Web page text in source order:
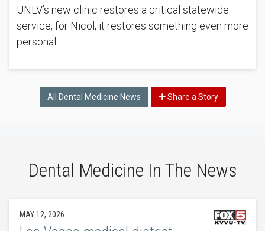
UNLV’s new clinic restores a critical statewide
service; for Nicol, it restores something even more
personal.
All Dental Medicine News Share a Story
Dental Medicine In The News
MAY 12, 2026